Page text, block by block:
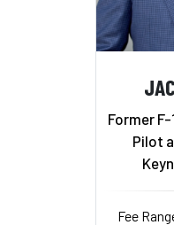
Former
Pilot
Fee